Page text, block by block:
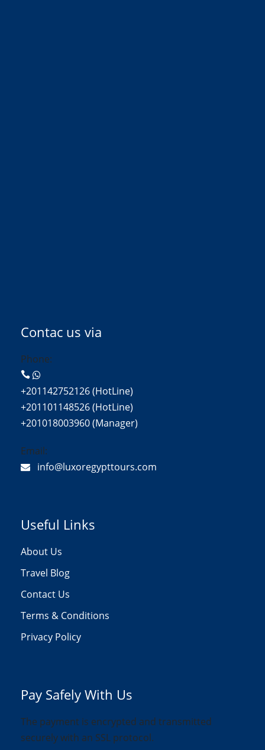
Contac us via
Phone:
+201142752126 (HotLine)
+201101148526 (HotLine)
+201018003960 (Manager)
Email:
info@luxoregypttours.com
Useful Links
About Us
Travel Blog
Contact Us
Terms & Conditions
Privacy Policy
Pay Safely With Us
The payment is encrypted and transmitted
securely with an SSL protocol.